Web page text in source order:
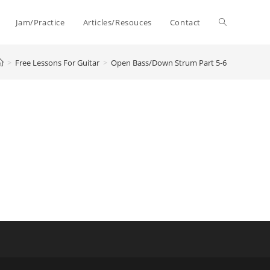
Jam/Practice Articles/Resouces Contact Toggle
website
> Free Lessons For Guitar > Open Bass/Down Strum Part 5-6